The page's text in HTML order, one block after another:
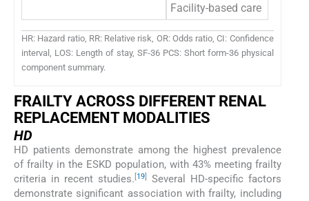
Facility-based care
HR: Hazard ratio, RR: Relative risk, OR: Odds ratio, CI: Confidence
interval, LOS: Length of stay, SF-36 PCS: Short form-36 physical
component summary.
FRAILTY ACROSS DIFFERENT RENAL
REPLACEMENT MODALITIES
HD
HD patients demonstrate among the highest prevalence
of frailty in the ESKD population, with 43% meeting frailty
criteria in recent studies. [19]
Several HD-specific factors
demonstrate significant association with frailty, including